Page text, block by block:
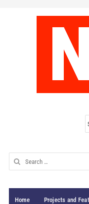
Search
for:
Home Projects and